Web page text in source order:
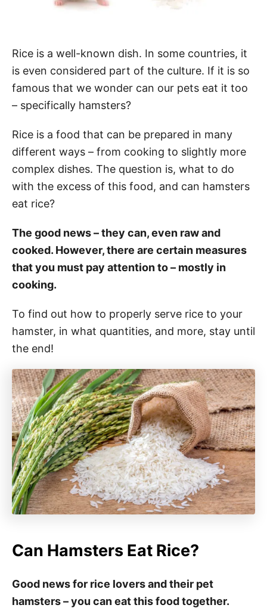
Rice is a well-known dish. In some countries, it
is even considered part of the culture. If it is so
famous that we wonder can our pets eat it too
– specifically hamsters?
Rice is a food that can be prepared in many
different ways – from cooking to slightly more
complex dishes. The question is, what to do
with the excess of this food, and can hamsters
eat rice?
The good news – they can, even raw and
cooked. However, there are certain measures
that you must pay attention to – mostly in
cooking.
To find out how to properly serve rice to your
hamster, in what quantities, and more, stay until
the end!
Can Hamsters Eat Rice?
Good news for rice lovers and their pet
hamsters – you can eat this food together.